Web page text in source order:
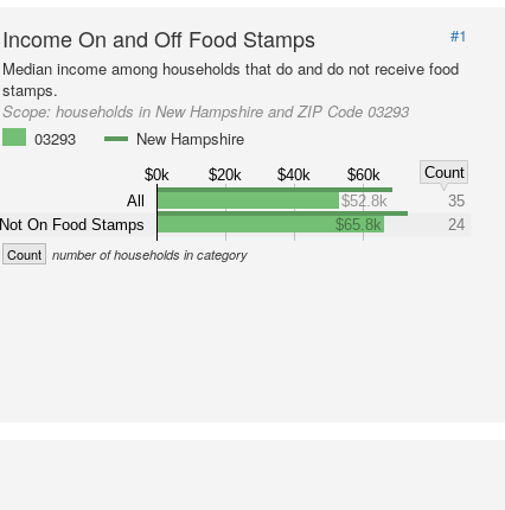
Income On and Off Food Stamps
#1
Median income among households that do and do not receive food
stamps.
Scope:households in New Hampshire and ZIP Code 03293
03293
New Hampshire
$0k $20k $40k $60k
Count
All
Not On Food Stamps
$52.8k
35
$65.8k
24
Count number of households in category